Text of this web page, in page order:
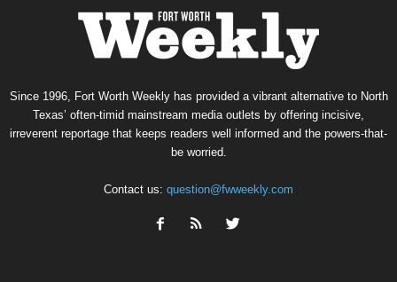
Since 1996, Fort Worth Weekly has provided a vibrant alternative to North
Texas’ often-timid mainstream media outlets by offering incisive,
irreverent reportage that keeps readers well informed and the powers-that-
be worried.
Contact us: question@fwweekly.com